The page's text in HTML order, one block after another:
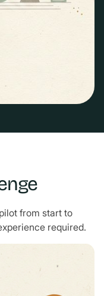
from start to
required.